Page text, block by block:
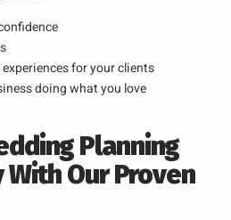
for your clients
doing what you love
Planning
With Our Proven